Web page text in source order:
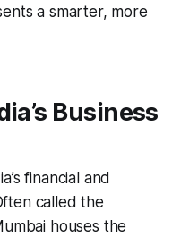
a smarter, more
Business
financial and
called the
houses the